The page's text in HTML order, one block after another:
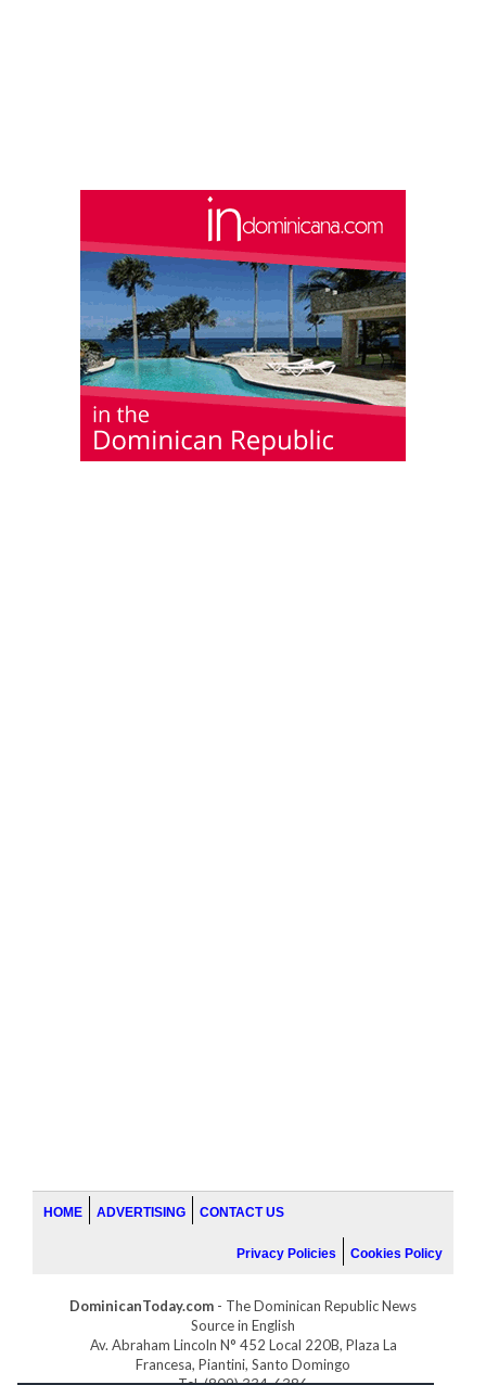
HOME ADVERTISING CONTACT US
Privacy Policies Cookies Policy
DominicanToday.com - The Dominican Republic News
Source in English
Av. Abraham Lincoln N° 452 Local 220B, Plaza La
Francesa, Piantini, Santo Domingo